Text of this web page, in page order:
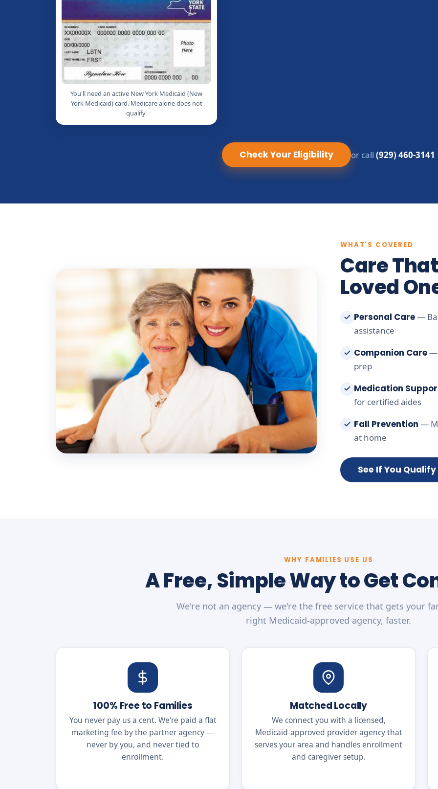
You'll need an active New York Medicaid (New
York Medicaid) card. Medicare alone does not
qualify.
Check Your Eligibility or call (929) 460-3141
WHAT'S COVERED
Care
Loved
Personal Care—
assistance
Companion Care—
prep
Medication
for certified aides
Fall Prevention —
at home
See If You Qualify
WHY FAMILIES USE US
A Free, Simple Way to Get
We're not an agency — we're the free service that gets your
right Medicaid-approved agency, faster.
100% Free to Families
You never pay us a cent. We're paid a flat
marketing fee by the partner agency —
never by you, and never tied to
enrollment.
Matched Locally
We connect you with a licensed,
Medicaid-approved provider agency that
serves your area and handles enrollment
and caregiver setup.